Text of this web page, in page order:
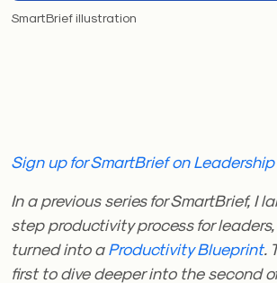
SmartBrief illustration
Sign up for SmartBrief on
In a previous series for SmartBrief, I
step productivity process for
turned into aProductivity Blueprint.
first to dive deeper into the second